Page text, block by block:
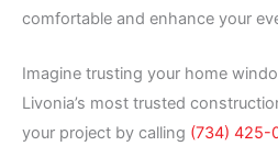
comfortable and enhance your
Imagine trusting your home
Livonia’s most trusted
your project by calling (734) 425-